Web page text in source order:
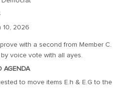
10, 2026
with a second from Member C.
voice vote with all ayes.
AGENDA
to move items E.h & E.G to the